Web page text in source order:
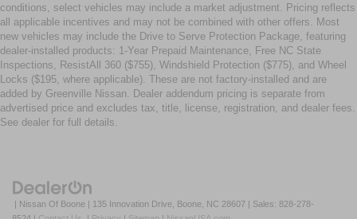
conditions, select vehicles may include a market adjustment. Pricing reflects
all applicable incentives and may not be combined with other offers. Most
new vehicles may include the Drive to Serve Protection Package, featuring
dealer-installed products: 1-Year Prepaid Maintenance, Free NC State
Inspections, ResistAll 360 ($755), Windshield Protection ($775), and Wheel
Locks ($195, where applicable). These are not factory-installed and are
added by Greenville Nissan. Dealer addendum pricing is separate from
advertised price and excludes tax, title, license, registration, and dealer fees.
See dealer for full details.
| Nissan Of Boone | 135 Innovation Drive, Boone, NC 28607 | Sales: 828-278-